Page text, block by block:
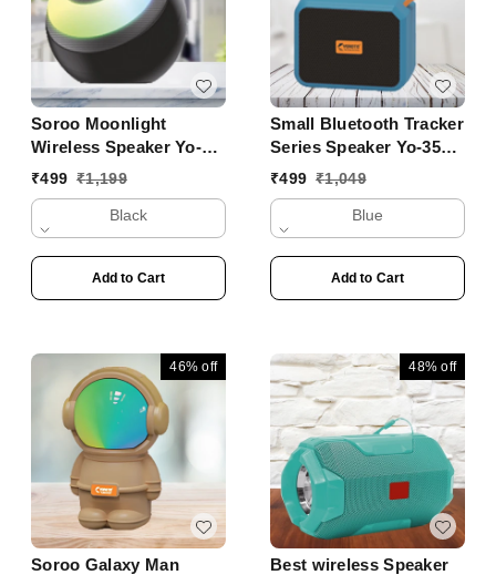
Soroo Moonlight
Wireless Speaker Yo-
431 BTL
₹499 ₹1,199
Black
Add to Cart
Small Bluetooth Tracker
Series Speaker Yo-353
BT
₹499 ₹1,049
Blue
Add to Cart
46% off
Soroo Galaxy Man
48% off
Best wireless Speaker